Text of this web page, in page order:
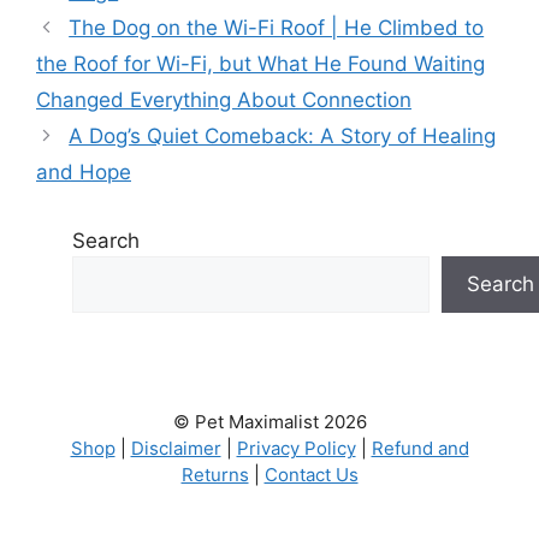
The Dog on the Wi-Fi Roof | He Climbed to
the Roof for Wi-Fi, but What He Found Waiting
Changed Everything About Connection
A Dog’s Quiet Comeback: A Story of Healing
and Hope
Search
Search
© Pet Maximalist 2026
Shop| Disclaimer| Privacy Policy| Refund and
Returns
Contact Us